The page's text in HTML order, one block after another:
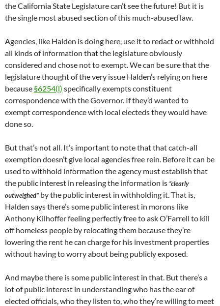
the California State Legislature can’t see the future! But it is
the single most abused section of this much-abused law.
Agencies, like Halden is doing here, use it to redact or withhold
all kinds of information that the legislature obviously
considered and chose not to exempt. We can be sure that the
legislature thought of the very issue Halden’s relying on here
because §6254(l) specifically exempts constituent
correspondence with the Governor. If they’d wanted to
exempt correspondence with local electeds they would have
done so.
But that’s not all. It’s important to note that that catch-all
exemption doesn’t give local agencies free rein. Before it can be
used to withhold information the agency must establish that
the public interest in releasing the information is “clearly
outweighed” by the public interest in withholding it. That is,
Halden says there’s some public interest in morons like
Anthony Kilhoffer feeling perfectly free to ask O’Farrell to kill
off homeless people by relocating them because they’re
lowering the rent he can charge for his investment properties
without having to worry about being publicly exposed.
And maybe there is some public interest in that. But there’s a
lot of public interest in understanding who has the ear of
elected officials, who they listen to, who they’re willing to meet